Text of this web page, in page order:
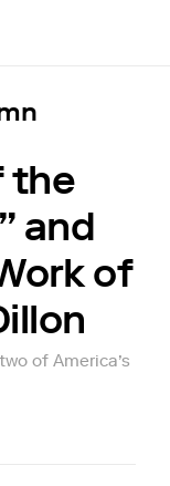
the
and
of
of America’s